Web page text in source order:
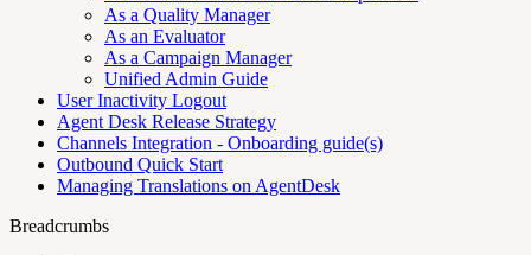
As a Quality Manager
As an Evaluator
As a Campaign Manager
Unified Admin Guide
User Inactivity Logout
Agent Desk Release Strategy
Channels Integration - Onboarding guide(s)
Outbound Quick Start
Managing Translations on AgentDesk
Breadcrumbs